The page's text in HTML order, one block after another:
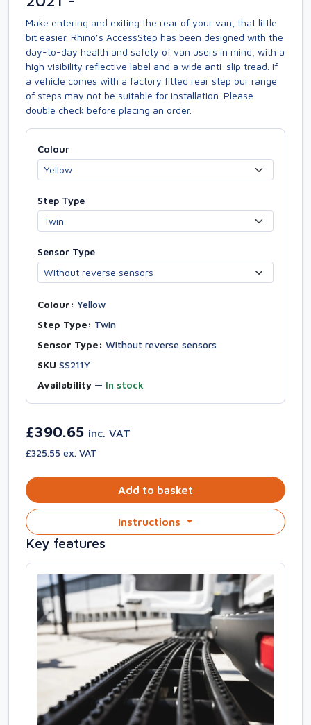
Make entering and exiting the rear of your van, that little
bit easier. Rhino’s AccessStep has been designed with the
day-to-day health and safety of van users in mind, with a
high visibility reflective label and a wide anti-slip tread. If
a vehicle comes with a factory fitted rear step our range
of steps may not be suitable for installation. Please
double check before placing an order.
Colour
Step Type
Sensor Type
Colour: Yellow
Step Type: Twin
Sensor Type: Without reverse sensors
SKU SS211Y
Availability — In stock
£390.65 inc. VAT
£325.55 ex. VAT
Add to basket
Instructions
Key features